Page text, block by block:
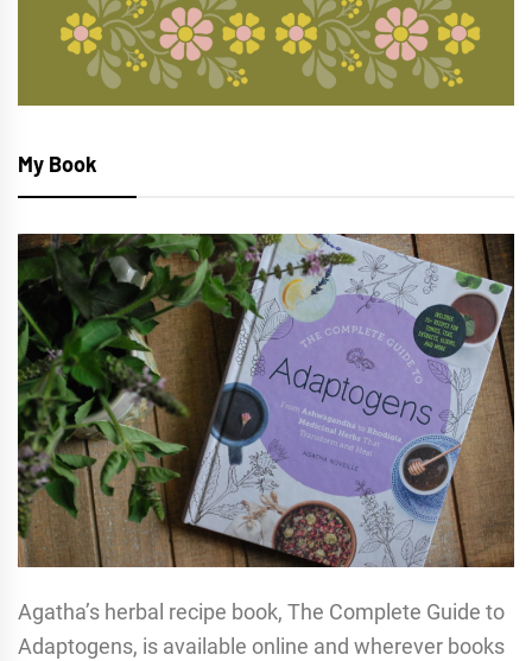
My Book
Agatha’s herbal recipe book, The Complete Guide to
Adaptogens, is available online and wherever books